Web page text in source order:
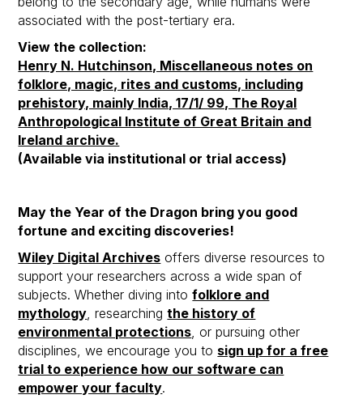
associated with the post-tertiary era.
View the collection:
Henry N. Hutchinson, Miscellaneous notes on
folklore, magic, rites and customs, including
prehistory, mainly India, 17/1/ 99, The Royal
Anthropological Institute of Great Britain and
Ireland archive.
(Available via institutional or trial access)
May the Year of the Dragon bring you good
fortune and exciting discoveries!
Wiley Digital Archives offers diverse resources to
support your researchers across a wide span of
subjects. Whether diving intofolklore and
mythology , researchingthe history of
environmental protections , or pursuing other
disciplines, we encourage you to sign up for a free
trial to experience how our software can
empower your faculty.